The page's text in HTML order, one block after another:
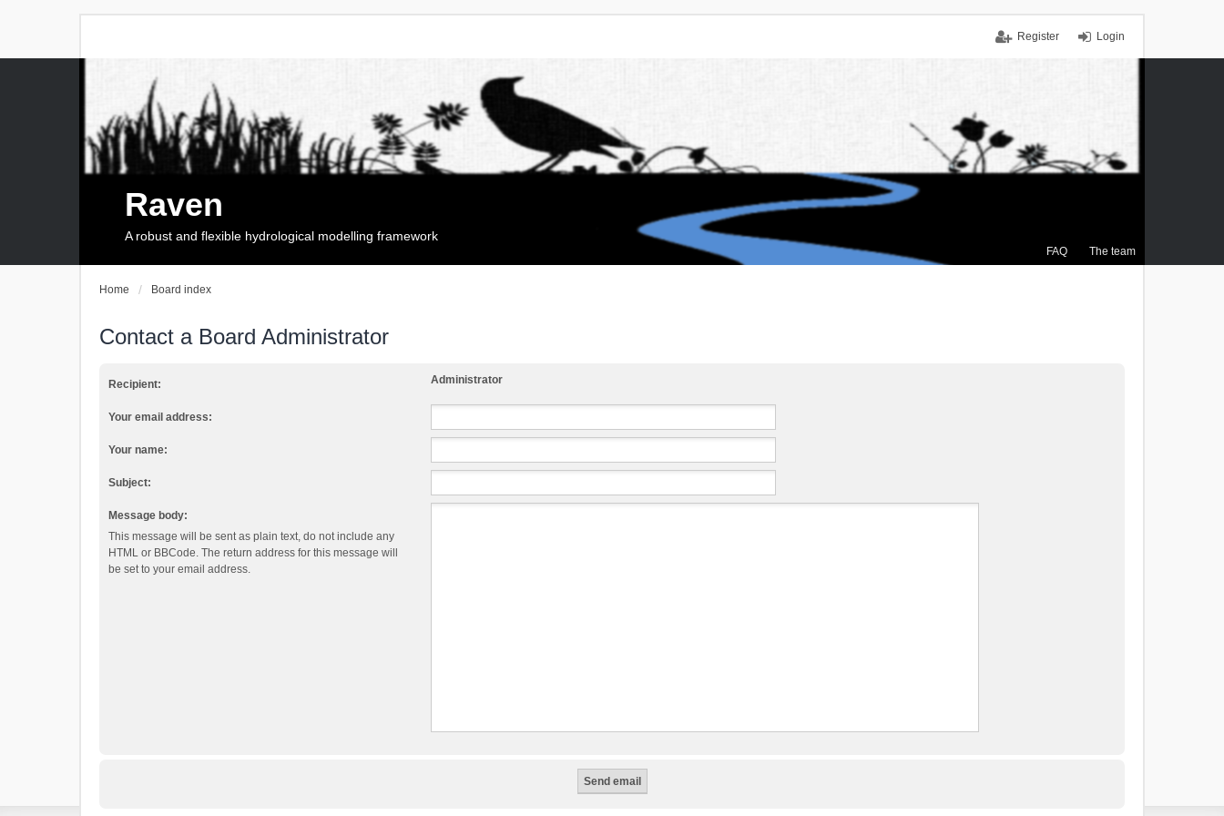
Login
Register
FAQ The team
Raven
A robust and flexible hydrological modelling framework
Home Board index
Contact a Board Administrator
Recipient: Administrator
Your email address:
Your name:
Subject:
Message body:
This message will be sent as plain text, do not include any
HTML or BBCode. The return address for this message will
be set to your email address.